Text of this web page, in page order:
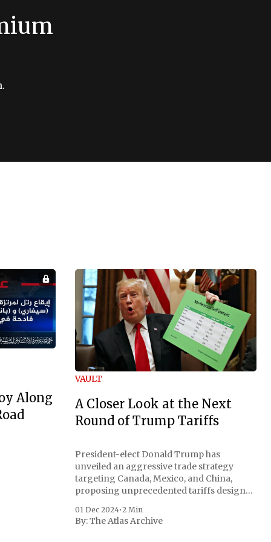
Along
VAULT
A Closer Look at the Next
Round of Trump Tariffs
President-elect Donald Trump has
unveiled an aggressive trade strategy
targeting Canada, Mexico, and China,
proposing unprecedented tariffs designed
concerns surrounding drug trafficking
and immigration. The comprehensive plan
01 Dec 2024•2 Min
By:The Atlas Archive